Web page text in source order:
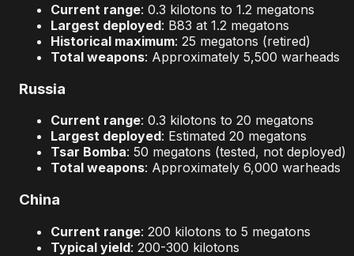
Current range: 0.3 kilotons to 1.2 megatons
Largest deployed: B83 at 1.2 megatons
Historical maximum: 25 megatons (retired)
Total weapons: Approximately 5,500 warheads
Russia
Current range: 0.3 kilotons to 20 megatons
Largest deployed: Estimated 20 megatons
Tsar Bomba: 50 megatons (tested, not deployed)
Total weapons: Approximately 6,000 warheads
China
Current range: 200 kilotons to 5 megatons
Typical yield: 200-300 kilotons